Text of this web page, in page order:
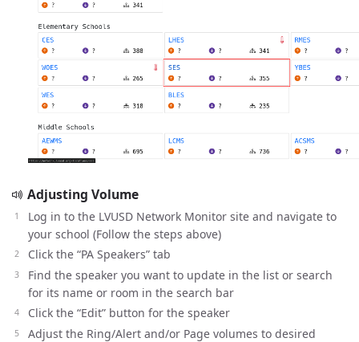
Adjusting Volume
Log in to the LVUSD Network Monitor site and navigate to
your school (Follow the steps above)
Click the “PA Speakers” tab
Find the speaker you want to update in the list or search
for its name or room in the search bar
Click the “Edit” button for the speaker
Adjust the Ring/Alert and/or Page volumes to desired